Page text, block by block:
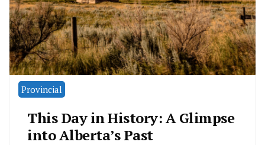
Provincial
This Day in History: A Glimpse
into Alberta’s Past